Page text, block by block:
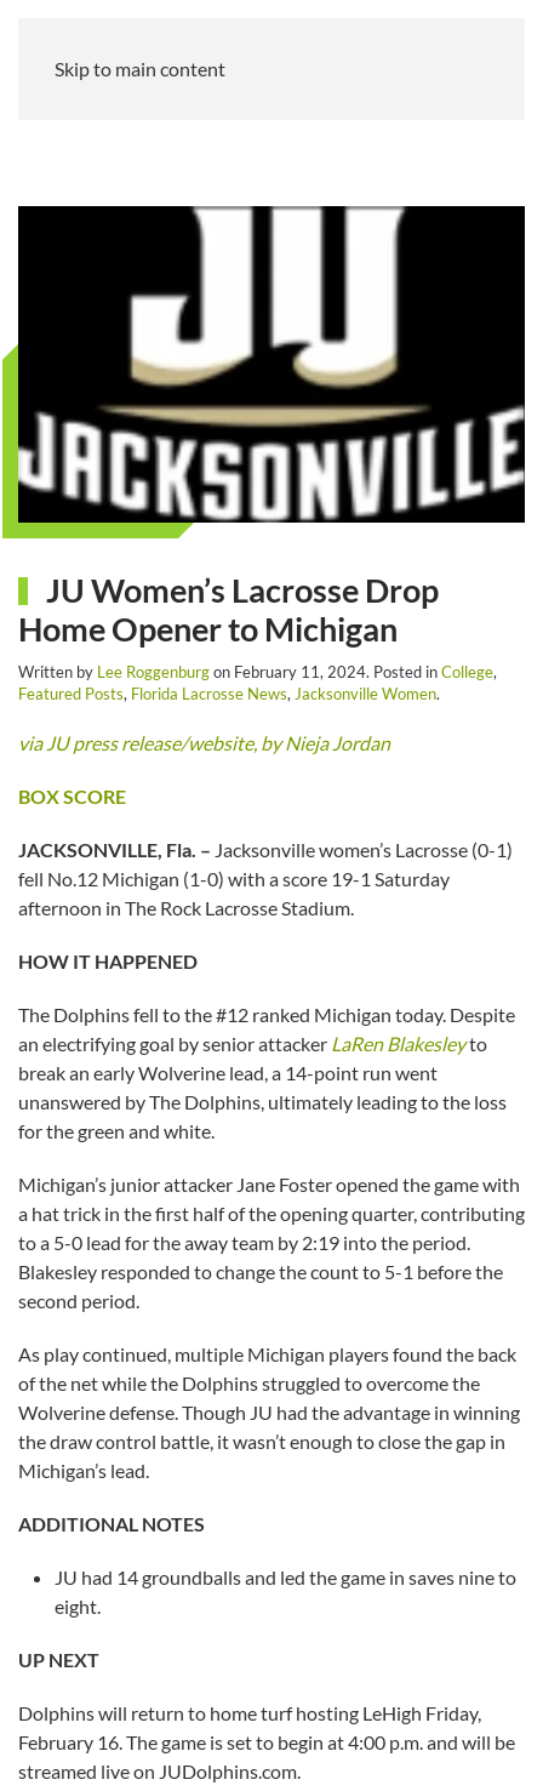
Skip to main content
JU Women’s Lacrosse Drop
Home Opener to Michigan
Written by Lee Roggenburgon February 11, 2024. Posted inCollege,
Featured Posts, Florida Lacrosse News,Jacksonville Women.
via JU press release/website, by Nieja Jordan
BOX SCORE
JACKSONVILLE, Fla. – Jacksonville women’s Lacrosse (0-1)
fell No.12 Michigan (1-0) with a score 19-1 Saturday
afternoon in The Rock Lacrosse Stadium.
HOW IT HAPPENED
The Dolphins fell to the #12 ranked Michigan today. Despite
an electrifying goal by senior attacker LaRen Blakesleyto
break an early Wolverine lead, a 14-point run went
unanswered by The Dolphins, ultimately leading to the loss
for the green and white.
Michigan’s junior attacker Jane Foster opened the game with
a hat trick in the first half of the opening quarter, contributing
to a 5-0 lead for the away team by 2:19 into the period.
Blakesley responded to change the count to 5-1 before the
second period.
As play continued, multiple Michigan players found the back
of the net while the Dolphins struggled to overcome the
Wolverine defense. Though JU had the advantage in winning
the draw control battle, it wasn’t enough to close the gap in
Michigan’s lead.
ADDITIONAL NOTES
JU had 14 groundballs and led the game in saves nine to
eight.
UP NEXT
Dolphins will return to home turf hosting LeHigh Friday,
February 16. The game is set to begin at 4:00 p.m. and will be
streamed live on JUDolphins.com.